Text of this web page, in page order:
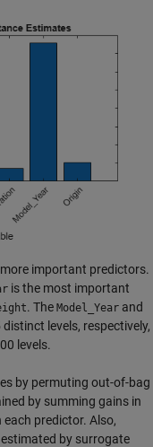
important predictors.
is the most important
. The Model_Year and
levels, respectively,
levels.
by permuting out-of-bag
by summing gains in
predictor. Also,
by surrogate